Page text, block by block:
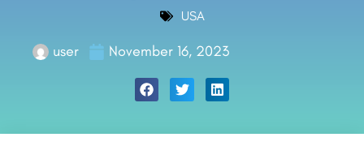
USA
user November 16, 2023